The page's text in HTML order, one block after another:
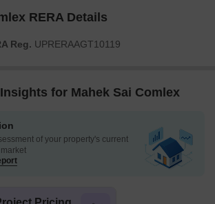
RERA Details
Reg. UPRERAAGT10119
for Mahek Sai Comlex
of your property's current